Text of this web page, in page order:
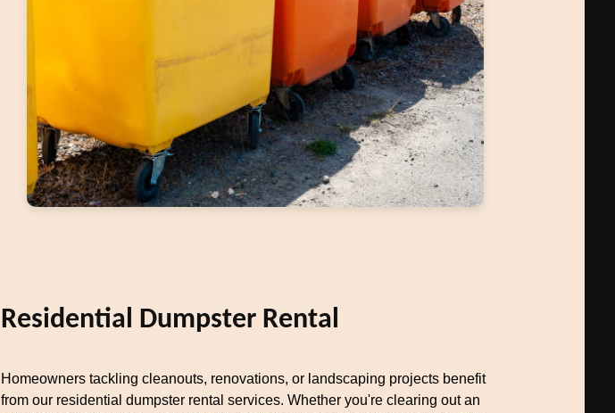
Residential Dumpster Rental
Homeowners tackling cleanouts, renovations, or landscaping projects benefit
from our residential dumpster rental services. Whether you're clearing out an